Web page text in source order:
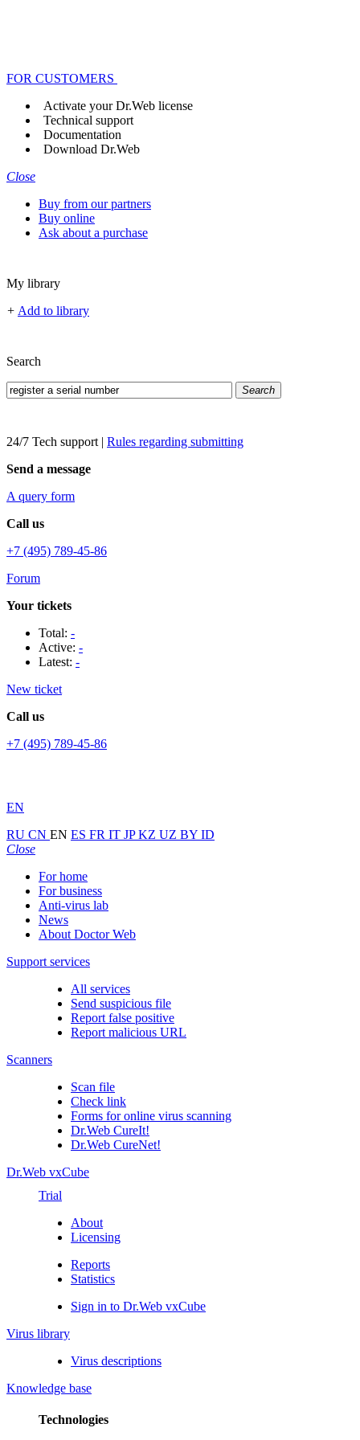
FOR CUSTOMERS
Activate your Dr.Web license
Technical support
Documentation
Download Dr.Web
Close
Buy from our partners
Buy online
Ask about a purchase
My library
+ Add to library
Search
Search
24/7 Tech support | Rules regarding submitting
Send a message
A query form
Call us
+7 (495) 789-45-86
Forum
Your tickets
Total: -
Active: -
Latest: -
New ticket
Call us
+7 (495) 789-45-86
EN
RU CN EN ES FR IT JPKZ UZ BY ID
Close
For home
For business
Anti-virus lab
News
About Doctor Web
Support services
All services
Send suspicious file
Report false positive
Report malicious URL
Scanners
Scan file
Check link
Forms for online virus scanning
Dr.Web CureIt!
Dr.Web CureNet!
Dr.Web vxCube
Trial
About
Licensing
Reports
Statistics
Sign in to Dr.Web vxCube
Virus library
Virus descriptions
Knowledge base
Technologies